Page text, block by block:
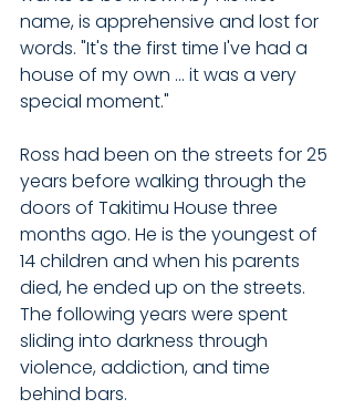
name, is apprehensive and lost for
words. "It's the first time I've had a
house of my own ... it was a very
special moment."
Ross had been on the streets for 25
years before walking through the
doors of Takitimu House three
months ago. He is the youngest of
14 children and when his parents
died, he ended up on the streets.
The following years were spent
sliding into darkness through
violence, addiction, and time
behind bars.